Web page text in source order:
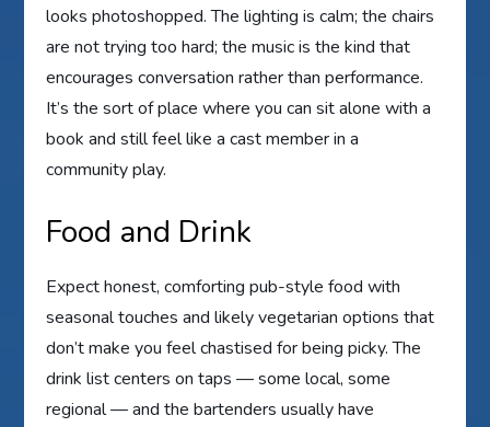
looks photoshopped. The lighting is calm; the chairs
are not trying too hard; the music is the kind that
encourages conversation rather than performance.
It’s the sort of place where you can sit alone with a
book and still feel like a cast member in a
community play.
Food and Drink
Expect honest, comforting pub-style food with
seasonal touches and likely vegetarian options that
don’t make you feel chastised for being picky. The
drink list centers on taps — some local, some
regional — and the bartenders usually have